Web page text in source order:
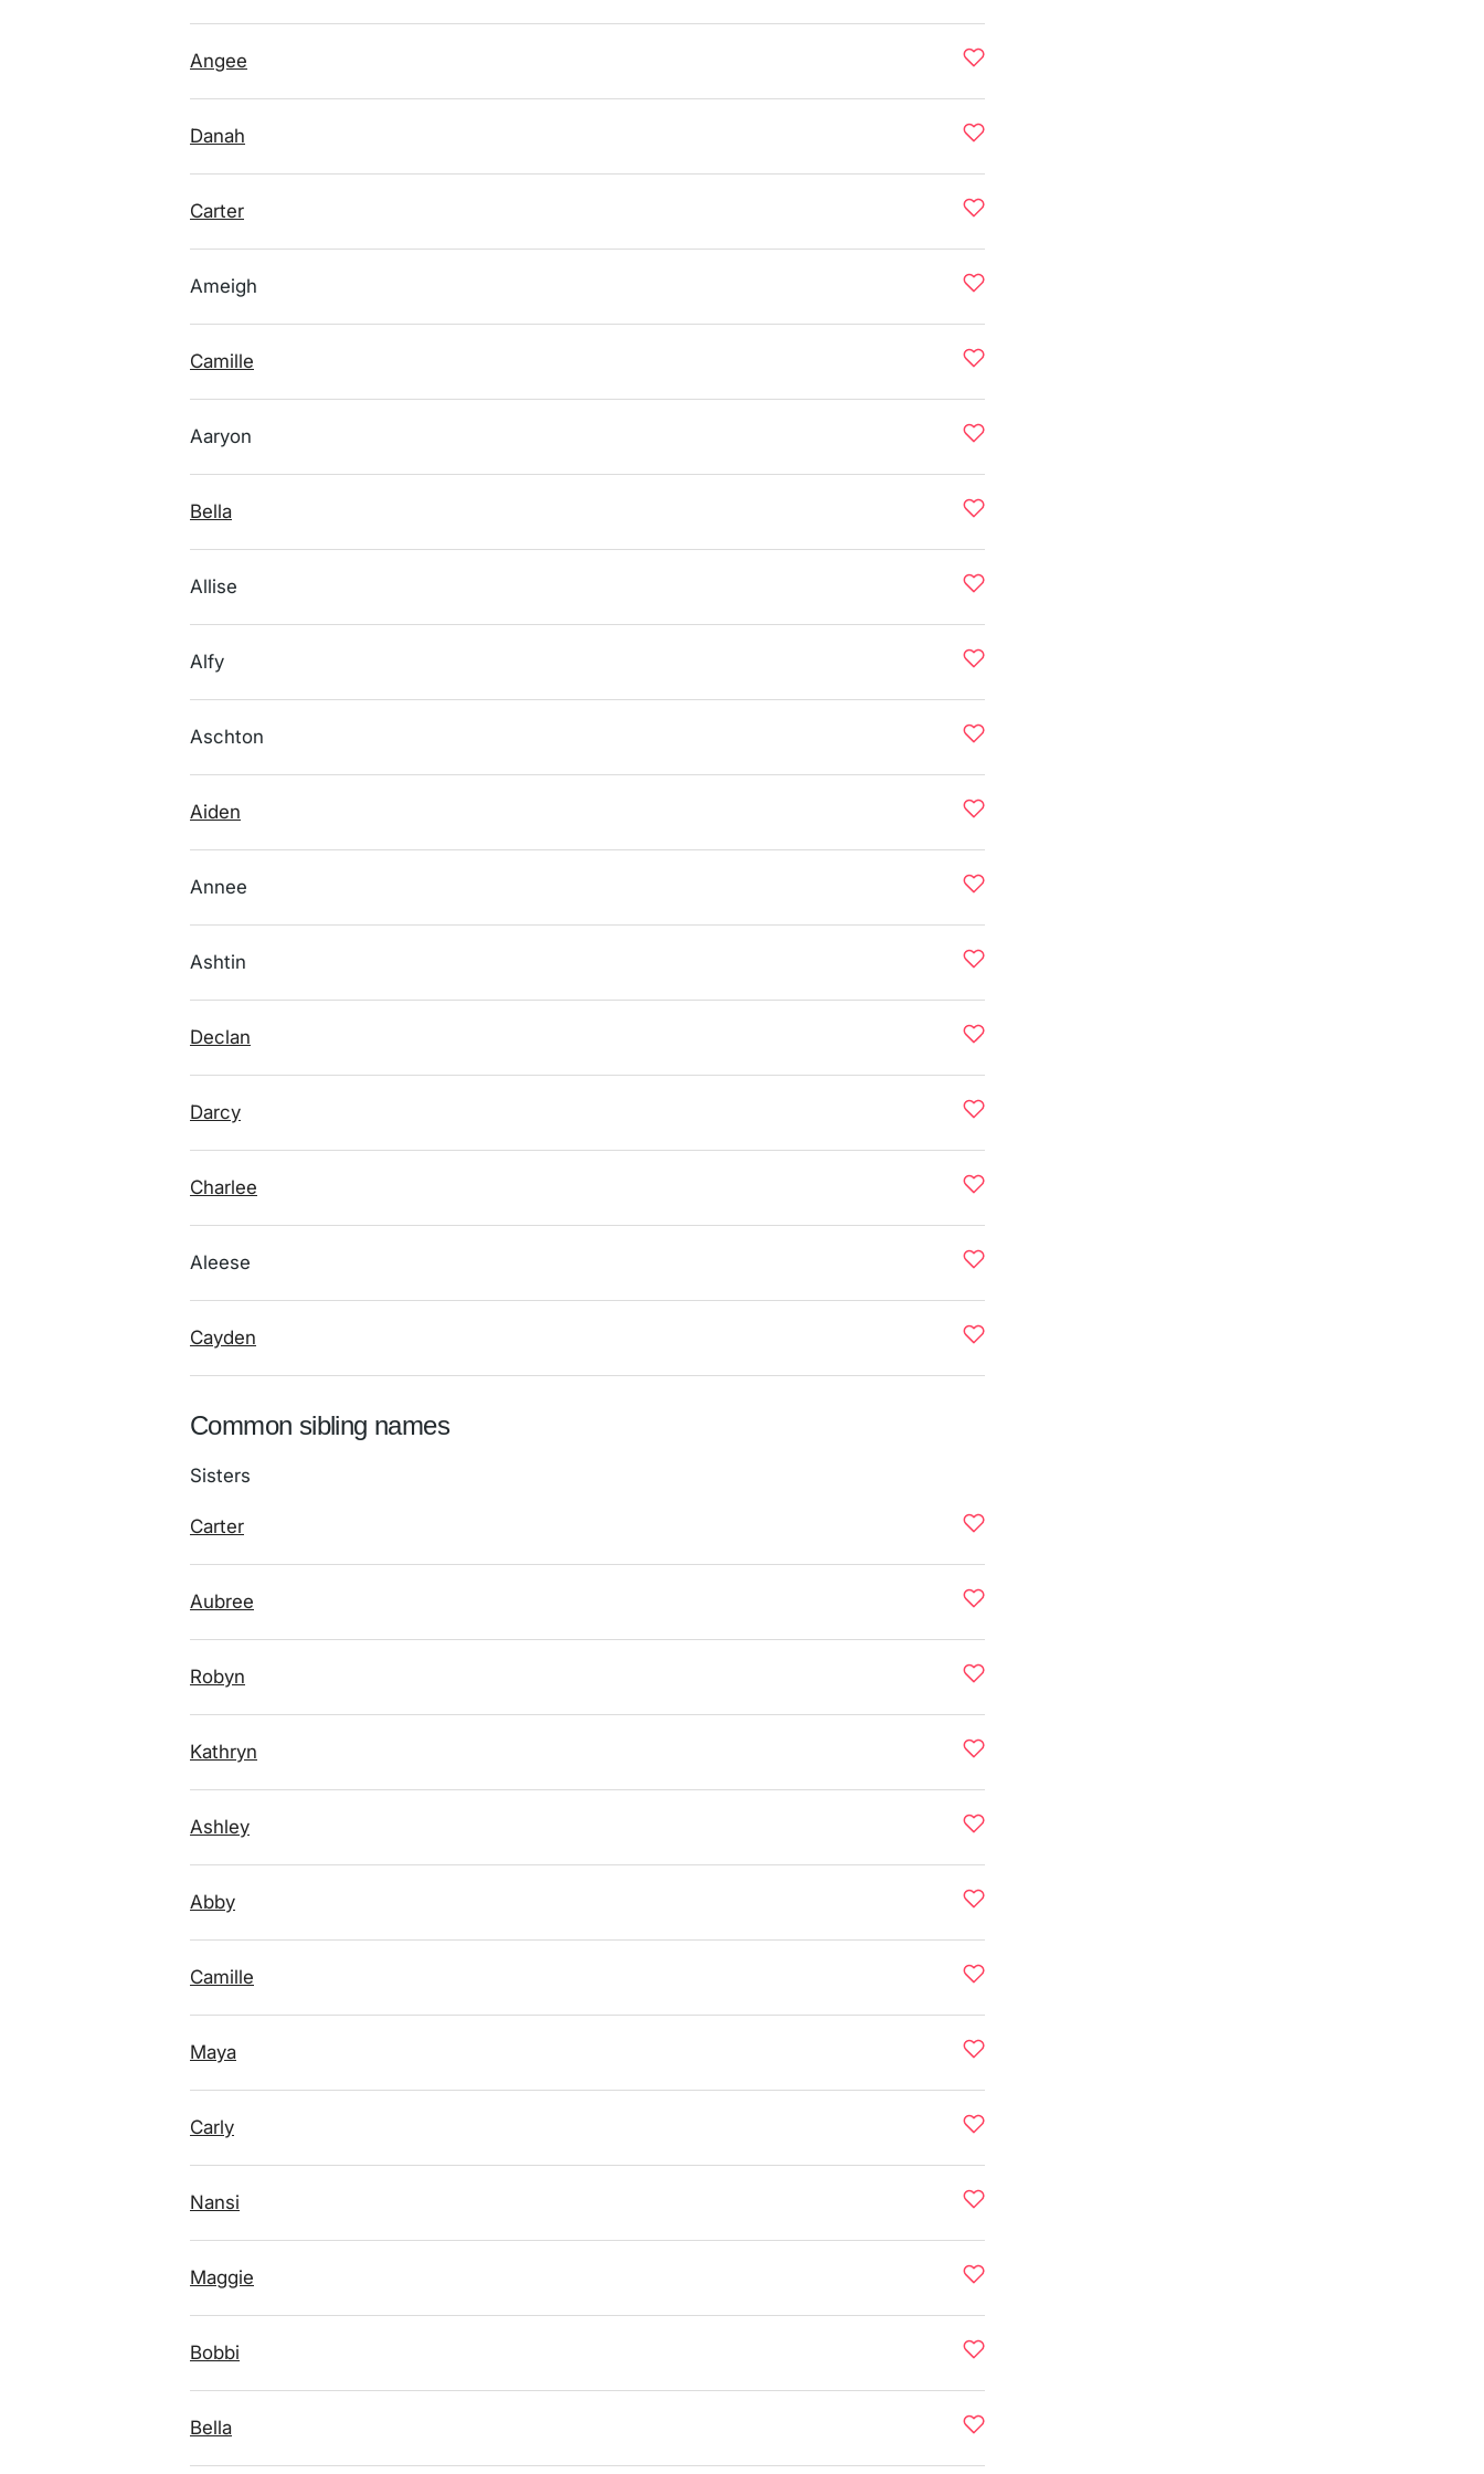
Angee
Danah
Carter
Ameigh
Camille
Aaryon
Bella
Allise
Alfy
Aschton
Aiden
Annee
Ashtin
Declan
Darcy
Charlee
Aleese
Cayden
Common sibling names
Sisters
Carter
Aubree
Robyn
Kathryn
Ashley
Abby
Camille
Maya
Carly
Nansi
Maggie
Bobbi
Bella